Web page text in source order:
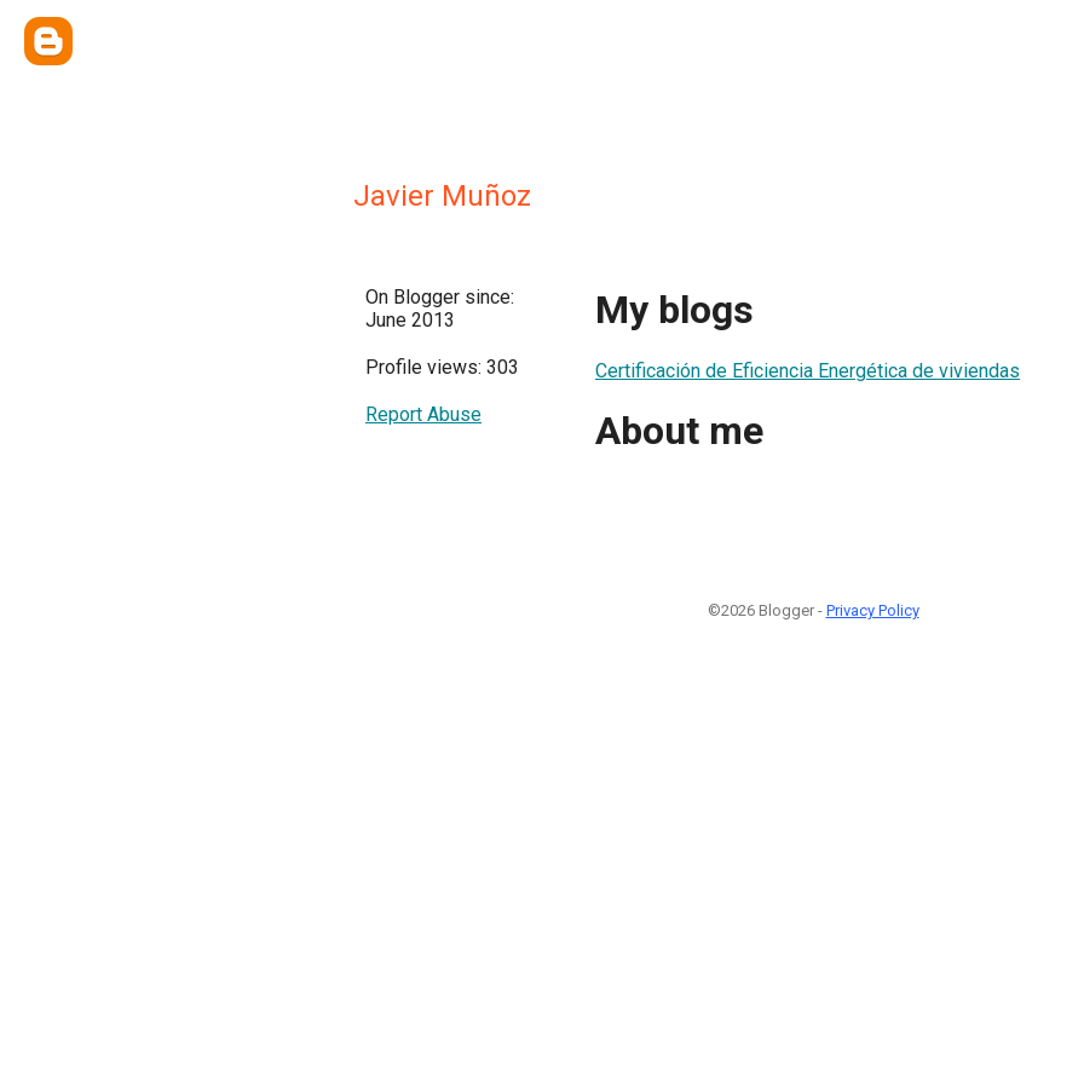
Javier Muñoz
On Blogger since:
June 2013
Profile views: 303
Report Abuse
My blogs
Certificación de Eficiencia Energética de viviendas
About me
©2026 Blogger - Privacy Policy